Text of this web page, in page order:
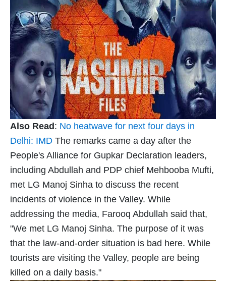
Also Read : No heatwave for next four days in
Delhi: IMD The remarks came a day after the
People's Alliance for Gupkar Declaration leaders,
including Abdullah and PDP chief Mehbooba Mufti,
met LG Manoj Sinha to discuss the recent
incidents of violence in the Valley. While
addressing the media, Farooq Abdullah said that,
"We met LG Manoj Sinha. The purpose of it was
that the law-and-order situation is bad here. While
tourists are visiting the Valley, people are being
killed on a daily basis."